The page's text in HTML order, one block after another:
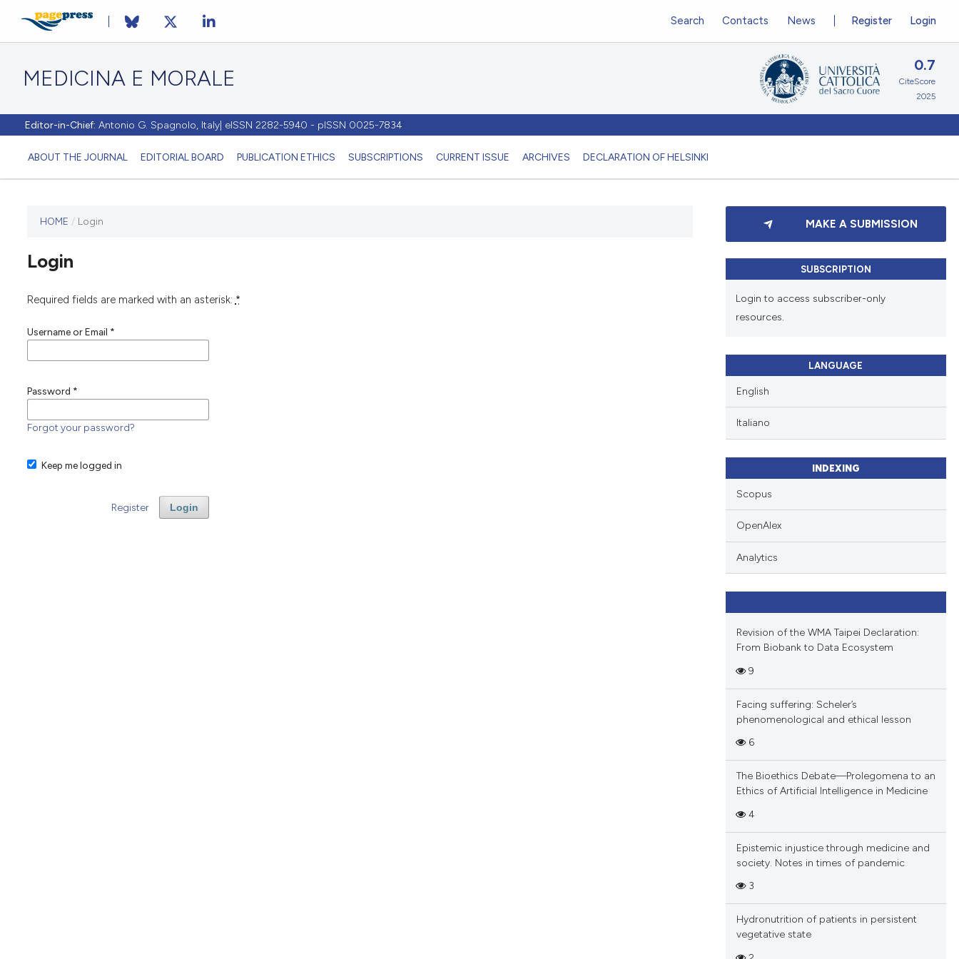
MEDICINA E MORALE
Editor-in-Chief: Antonio G. Spagnolo, Italy| eISSN 2282-5940 - pISSN 0025-7834
ABOUT THE JOURNAL EDITORIAL BOARD PUBLICATION ETHICS SUBSCRIPTIONS CURRENT ISSUE ARCHIVES DECLARATION OF HELSINKI
Register Login
Search Contacts News
0.7
CiteScore
2025
has not
any
HOME / Login
Login
Required fields are marked with an asterisk: *
Username or Email *
Password *
Forgot your password?
Keep me logged in
Login
Register
MAKE A SUBMISSION
SUBSCRIPTION
Login to access subscriber-only
resources.
LANGUAGE
English
Italiano
INDEXING
Scopus
OpenAlex
Analytics
Revision of the WMA Taipei Declaration:
From Biobank to Data Ecosystem
9
Facing suffering: Scheler’s
phenomenological and ethical lesson
6
The Bioethics Debate—Prolegomena to an
Ethics of Artificial Intelligence in Medicine
4
Epistemic injustice through medicine and
society. Notes in times of pandemic
3
Hydronutrition of patients in persistent
vegetative state